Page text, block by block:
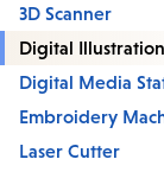
3D Scanner
Digital
Digital Media
Embroidery
Laser Cutter